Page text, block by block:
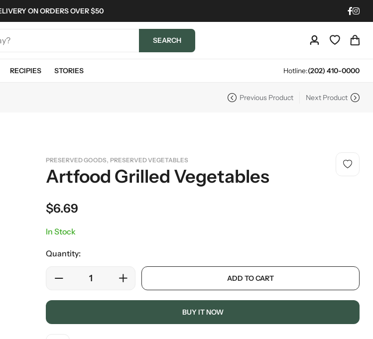
ON ORDERS OVER $50
SEARCH
RECIPIES STORIES Hotline:(202) 410-0000
Previous Product Next Product
PRESERVED GOODS, PRESERVED VEGETABLES
Artfood Grilled Vegetables
$6.69
In Stock
Quantity:
ADD TO CART
BUY IT NOW